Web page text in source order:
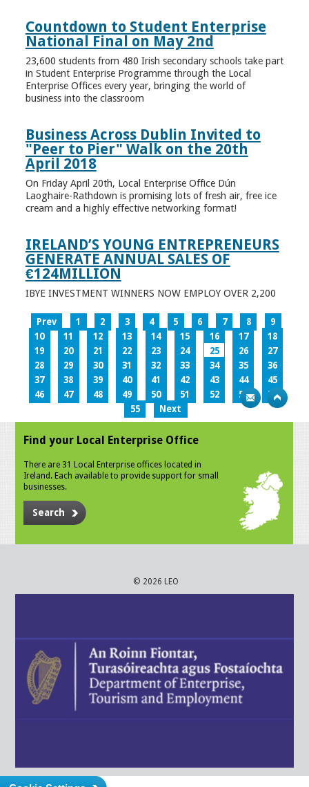
Countdown to Student Enterprise
National Final on May 2nd
23,600 students from 480 Irish secondary schools take part
in Student Enterprise Programme through the Local
Enterprise Offices every year, bringing the world of
business into the classroom
Business Across Dublin Invited to
"Peer to Pier" Walk on the 20th
April 2018
On Friday April 20th, Local Enterprise Office Dún
Laoghaire-Rathdown is promising lots of fresh air, free ice
cream and a highly effective networking format!
IRELAND’S YOUNG ENTREPRENEURS
GENERATE ANNUAL SALES OF
€124MILLION
IBYE INVESTMENT WINNERS NOW EMPLOY OVER 2,200
Prev 1 2 3 4 5 6 7 8
9
10
11 12 13 14 15 16 17
18
19
20 21 22 23 24 25 26
27
28
29 30 31 32 33 34 35
36
37
38 39 40 41 42 43 44
45
46
47 48 49 50 51 52 53
54
55
Next
Find your Local Enterprise Office
There are 31 Local Enterprise offices located in
Ireland. Each available to provide support for small
businesses.
Search
© 2026 LEO